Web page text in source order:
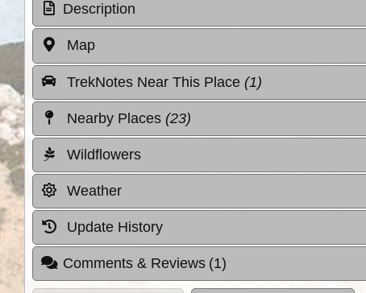
Description
Map
TrekNotes Near This Place (1)
Nearby Places (23)
Wildflowers
Weather
Update History
Comments & Reviews (1)